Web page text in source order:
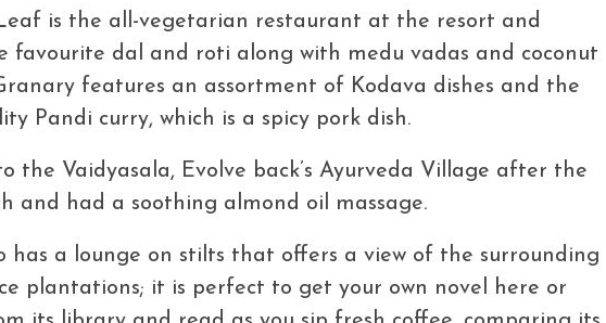
is the all-vegetarian restaurant at the resort and
favourite dal and roti along with medu vadas and coconut
features an assortment of Kodava dishes and the
Pandi curry, which is a spicy pork dish.
the Vaidyasala, Evolve back’s Ayurveda Village after the
and had a soothing almond oil massage.
has a lounge on stilts that offers a view of the surrounding
plantations; it is perfect to get your own novel here or